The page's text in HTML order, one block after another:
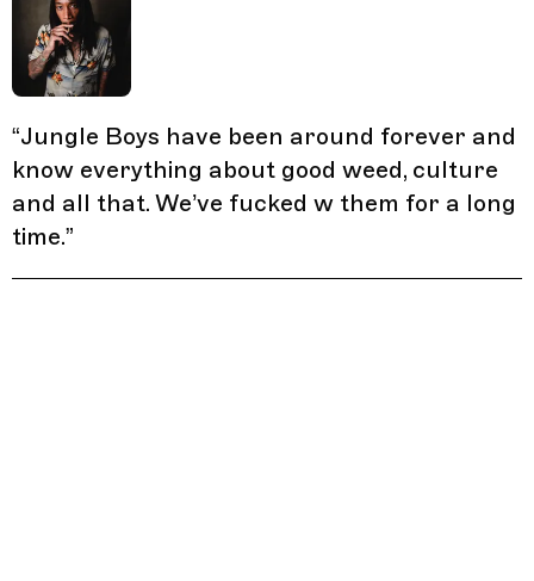
“Jungle Boys have been around forever and
know everything about good weed, culture
and all that. We’ve fucked w them for a long
time.”